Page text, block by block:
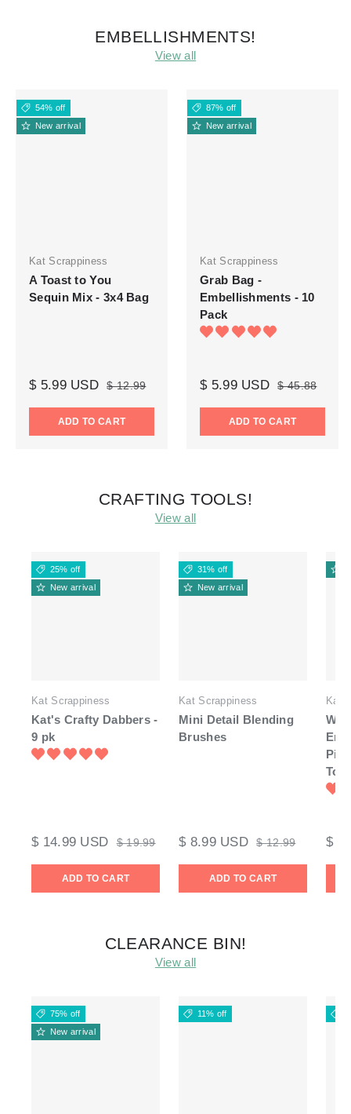
EMBELLISHMENTS!
View all
54% off
New arrival
Kat Scrappiness
A Toast to You
Sequin Mix - 3x4 Bag
$ 5.99 USD $ 12.99
ADD TO CART
87% off
New arrival
Kat Scrappiness
Grab Bag -
Embellishments - 10
Pack
$ 5.99 USD $ 45.88
ADD TO CART
CRAFTING TOOLS!
View all
25% off
New arrival
Kat Scrappiness
Kat's Crafty Dabbers -
9 pk
$ 14.99 USD $ 19.99
ADD TO CART
31% off
New arrival
Kat Scrappiness
Mini Detail Blending
Brushes
$ 8.99 USD $ 12.99
ADD TO CART
Kat
Tool
$
CLEARANCE BIN!
View all
75% off
New arrival
11% off